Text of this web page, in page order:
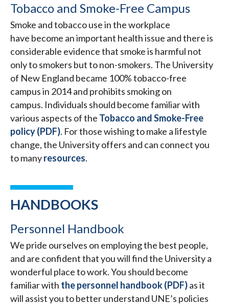
Tobacco and Smoke-Free Campus
Smoke and tobacco use in the workplace
have become an important health issue and there is
considerable evidence that smoke is harmful not
only to smokers but to non-smokers. The University
of New England became 100% tobacco-free
campus in 2014 and prohibits smoking on
campus. Individuals should become familiar with
various aspects of the Tobacco and Smoke-Free
policy (PDF). For those wishing to make a lifestyle
change, the University offers and can connect you
to manyresources.
HANDBOOKS
Personnel Handbook
We pride ourselves on employing the best people,
and are confident that you will find the University a
wonderful place to work. You should become
familiar with the personnel handbook (PDF)as it
will assist you to better understand UNE’s policies